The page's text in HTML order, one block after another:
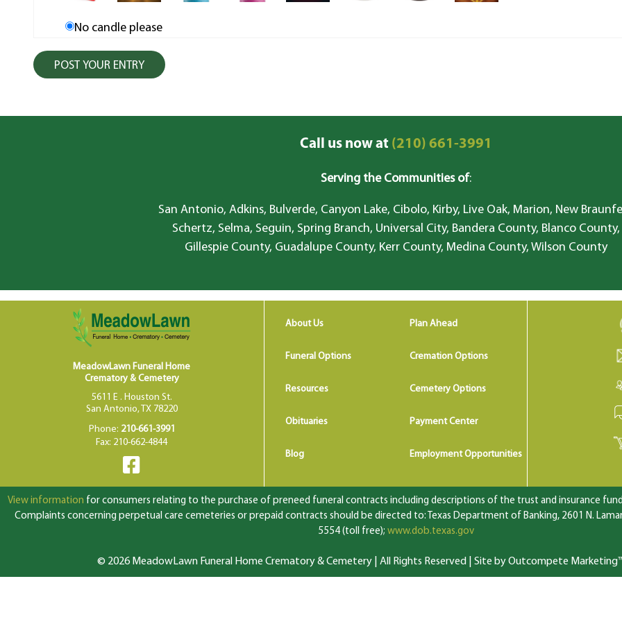
No candle please
Call us now at(210) 661-3991
Serving the Communities of:
San Antonio, Adkins, Bulverde, Canyon Lake, Cibolo, Kirby, Live Oak, Marion, New
Schertz, Selma, Seguin, Spring Branch, Universal City, Bandera County, Blanco County,
Gillespie County, Guadalupe County, Kerr County, Medina County, Wilson County
MeadowLawn Funeral Home
Crematory & Cemetery
5611 E . Houston St.
San Antonio, TX 78220
Phone: 210-661-3991
Fax: 210-662-4844
About Us Plan Ahead
Funeral Options Cremation Options
Resources Cemetery Options
Obituaries Payment Center
Blog Employment Opportunities
View information for consumers relating to the purchase of preneed funeral contracts including descriptions of the trust and insurance
Complaints concerning perpetual care cemeteries or prepaid contracts should be directed to: Texas Department of Banking, 2601 N.
5554 (toll free); www.dob.texas.gov
© 2026 MeadowLawn Funeral Home Crematory & Cemetery | All Rights Reserved | Site by Outcompete